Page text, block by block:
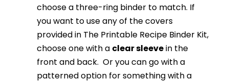
choose a three-ring binder to match. If
you want to use any of the covers
provided in The Printable Recipe Binder Kit,
choose one with a clear sleevein the
front and back. Or you can go with a
patterned option for something with a